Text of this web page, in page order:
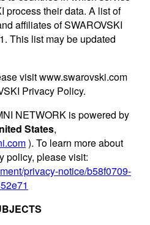
process their data. A list of
affiliates of SWAROVSKI
This list may be updated
visit www.swarovski.com
Privacy Policy.
NETWORK is powered by
States,
). To learn more about
policy, please visit:
privacy-notice/b58f0709-